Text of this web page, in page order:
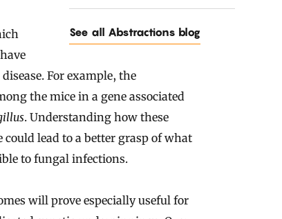
See all Abstractions blog
For example, the
the mice in a gene associated
. Understanding how these
lead to a better grasp of what
to fungal infections.
will prove especially useful for